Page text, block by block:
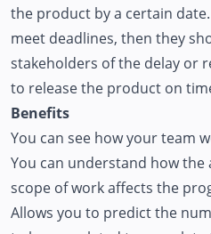
the product by a certain
meet deadlines, then they
stakeholders of the delay or
to release the product on
Benefits
You can see how your team
You can understand how
scope of work affects the
Allows you to predict the